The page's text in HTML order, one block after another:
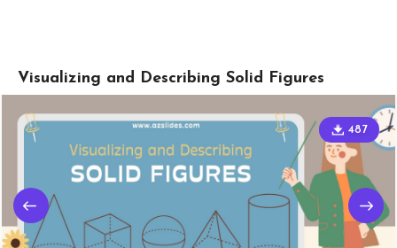
Visualizing and Describing Solid Figures
487